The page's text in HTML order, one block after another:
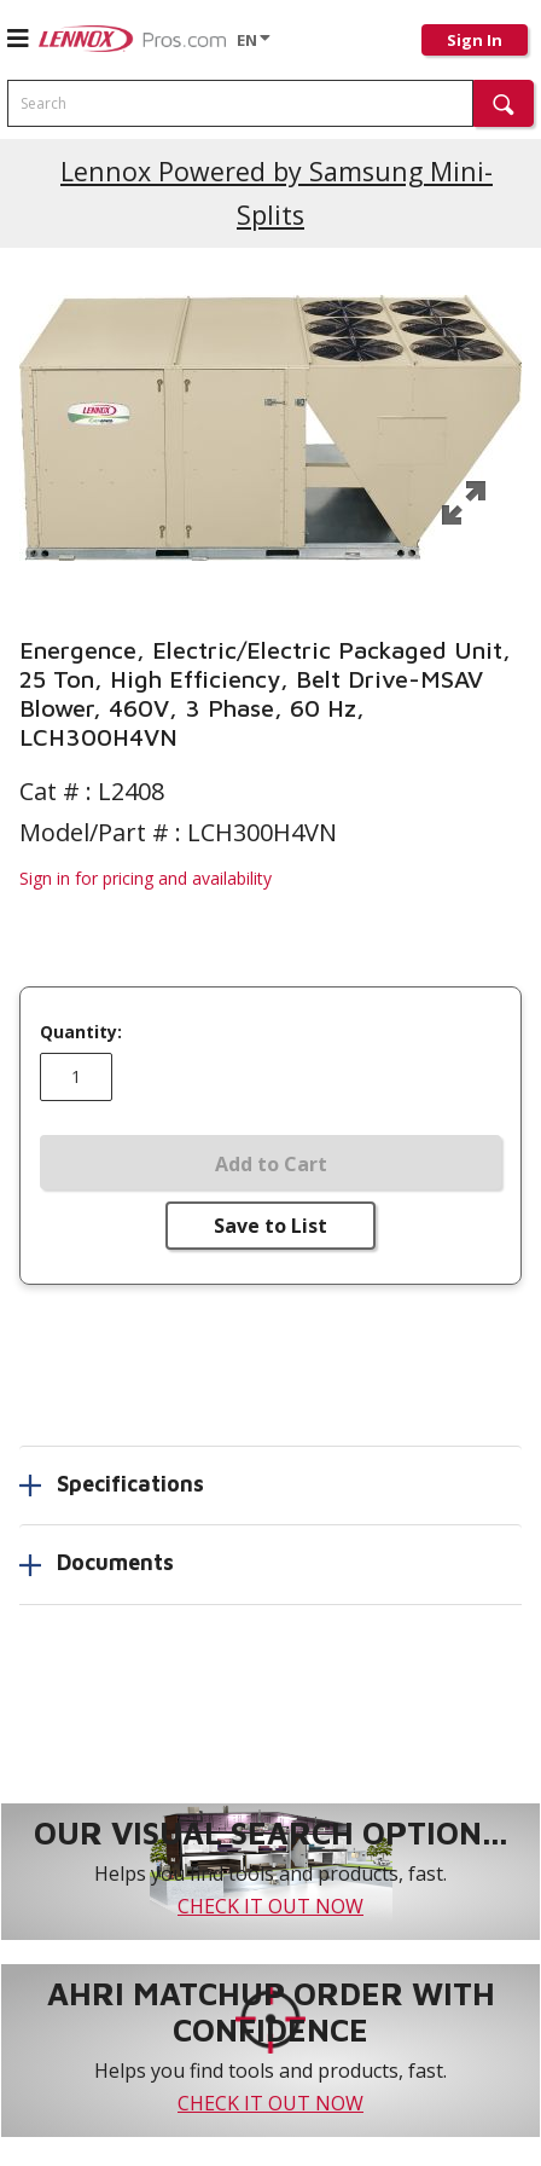
EN Sign In
Search
Lennox Powered by Samsung Mini-
Splits
Energence, Electric/Electric Packaged Unit,
25 Ton, High Efficiency, Belt Drive-MSAV
Blower, 460V, 3 Phase, 60 Hz,
LCH300H4VN
Cat # : L2408
Model/Part # : LCH300H4VN
Sign in for pricing and availability
Quantity:
Add to Cart
Save to List
Specifications
Documents
OUR VISUAL SEARCH OPTION...
Helps you find tools and products, fast.
CHECK IT OUT NOW
AHRI MATCHUP ORDER WITH
CONFIDENCE
Helps you find tools and products, fast.
CHECK IT OUT NOW